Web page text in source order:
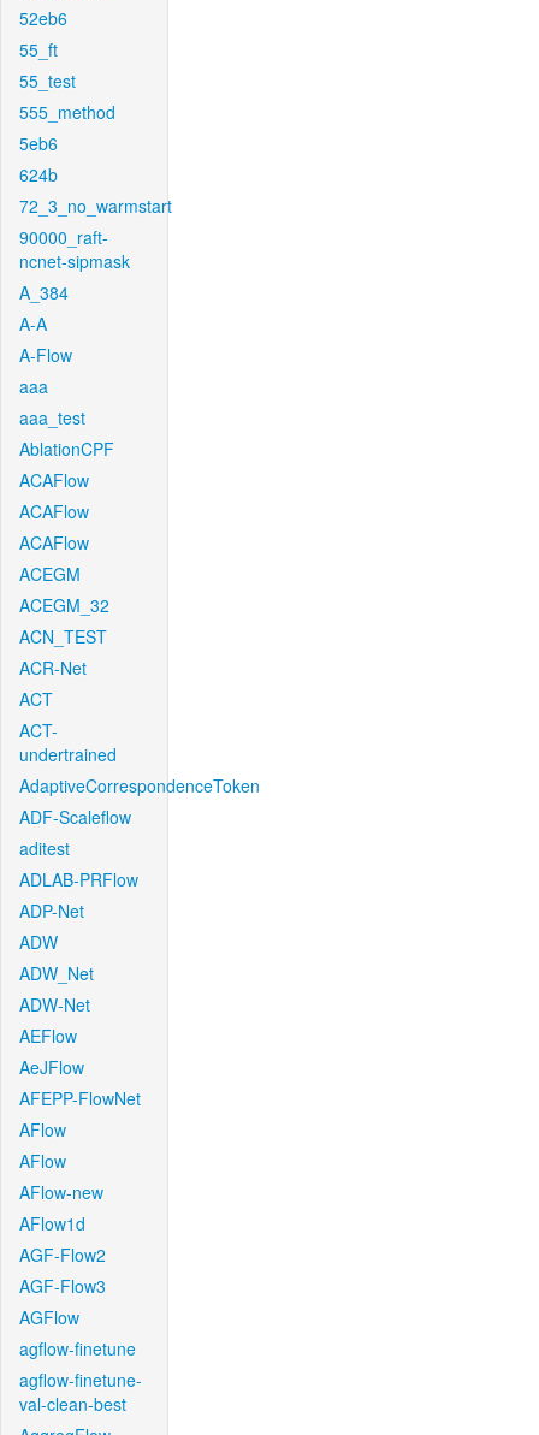
52eb6
55_ft
55_test
555_method
5eb6
624b
72_3_no_warmstart
90000_raft-
ncnet-sipmask
A_384
A-A
A-Flow
aaa
aaa_test
AblationCPF
ACAFlow
ACAFlow
ACAFlow
ACEGM
ACEGM_32
ACN_TEST
ACR-Net
ACT
ACT-
undertrained
AdaptiveCorrespondenceToken
ADF-Scaleflow
aditest
ADLAB-PRFlow
ADP-Net
ADW
ADW_Net
ADW-Net
AEFlow
AeJFlow
AFEPP-FlowNet
AFlow
AFlow
AFlow-new
AFlow1d
AGF-Flow2
AGF-Flow3
AGFlow
agflow-finetune
agflow-finetune-
val-clean-best